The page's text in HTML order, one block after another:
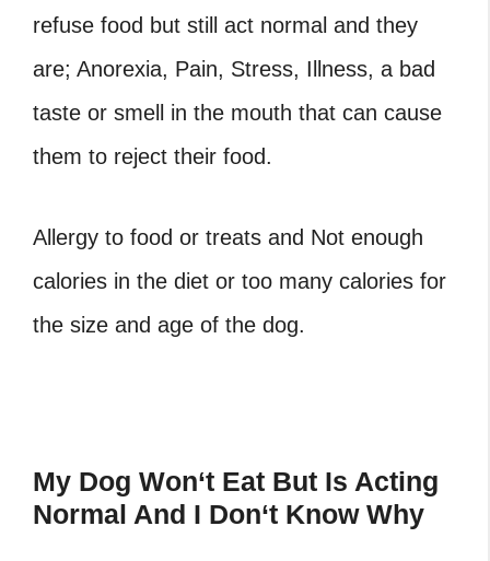
refuse food but still act normal and they
are; Anorexia, Pain, Stress, Illness, a bad
taste or smell in the mouth that can cause
them to reject their food.
Allergy to food or treats and Not enough
calories in the diet or too many calories for
the size and age of the dog.
My Dog Won‘t Eat But Is Acting
Normal And I Don‘t Know Why